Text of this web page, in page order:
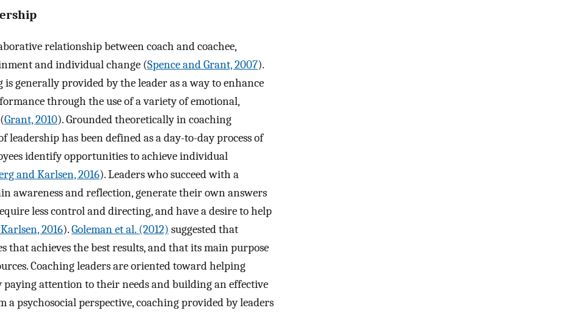
relationship between coach and coachee,
and individual change (Spence and Grant, 2007).
generally provided by the leader as a way to enhance
through the use of a variety of emotional,
Grant, 2010). Grounded theoretically in coaching
has been defined as a day-to-day process of
identify opportunities to achieve individual
and Karlsen, 2016). Leaders who succeed with a
awareness and reflection, generate their own answers
less control and directing, and have a desire to help
2016).Goleman et al. (2012) suggested that
that achieves the best results, and that its main purpose
Coaching leaders are oriented toward helping
attention to their needs and building an effective
a psychosocial perspective, coaching provided by leaders